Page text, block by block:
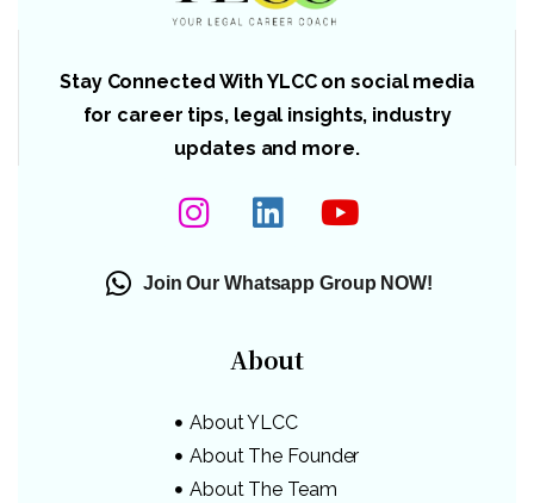
Stay Connected With YLCC on social media
for career tips, legal insights, industry
updates and more.
Join Our Whatsapp Group NOW!
About
About YLCC
About The Founder
About The Team